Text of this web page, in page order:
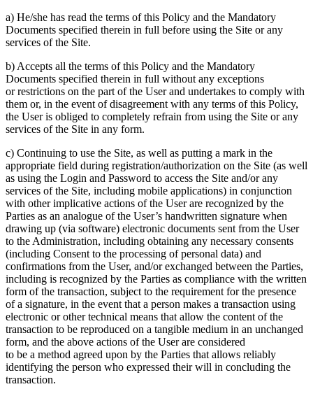
a) He/she has read the terms of this Policy and the Mandatory
Documents specified therein in full before using the Site or any
services of the Site.
b) Accepts all the terms of this Policy and the Mandatory
Documents specified therein in full without any exceptions
or restrictions on the part of the User and undertakes to comply with
them or, in the event of disagreement with any terms of this Policy,
the User is obliged to completely refrain from using the Site or any
services of the Site in any form.
c) Continuing to use the Site, as well as putting a mark in the
appropriate field during registration/authorization on the Site (as well
as using the Login and Password to access the Site and/or any
services of the Site, including mobile applications) in conjunction
with other implicative actions of the User are recognized by the
Parties as an analogue of the User’s handwritten signature when
drawing up (via software) electronic documents sent from the User
to the Administration, including obtaining any necessary consents
(including Consent to the processing of personal data) and
confirmations from the User, and/or exchanged between the Parties,
including is recognized by the Parties as compliance with the written
form of the transaction, subject to the requirement for the presence
of a signature, in the event that a person makes a transaction using
electronic or other technical means that allow the content of the
transaction to be reproduced on a tangible medium in an unchanged
form, and the above actions of the User are considered
to be a method agreed upon by the Parties that allows reliably
identifying the person who expressed their will in concluding the
transaction.